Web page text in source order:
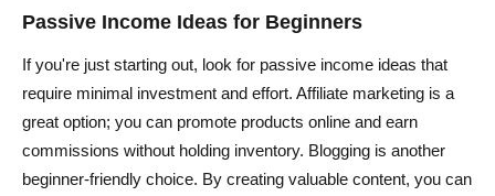
Passive Income Ideas for Beginners
If you're just starting out, look for passive income ideas that
require minimal investment and effort. Affiliate marketing is a
great option; you can promote products online and earn
commissions without holding inventory. Blogging is another
beginner-friendly choice. By creating valuable content, you can